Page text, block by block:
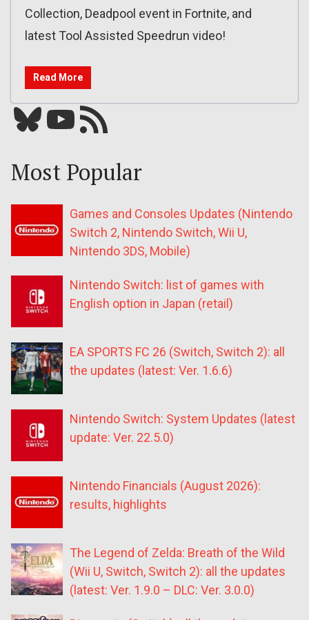
Collection, Deadpool event in Fortnite, and
latest Tool Assisted Speedrun video!
Read More
Bluesky YouTube Our RSS feed
Most Popular
Games and Consoles Updates (Nintendo
Switch 2, Nintendo Switch, Wii U,
Nintendo 3DS, Mobile)
Nintendo Switch: list of games with
English option in Japan (retail)
EA SPORTS FC 26 (Switch, Switch 2): all
the updates (latest: Ver. 1.6.6)
Nintendo Switch: System Updates (latest
update: Ver. 22.5.0)
Nintendo Financials (August 2026):
results, highlights
The Legend of Zelda: Breath of the Wild
(Wii U, Switch, Switch 2): all the updates
(latest: Ver. 1.9.0 – DLC: Ver. 3.0.0)